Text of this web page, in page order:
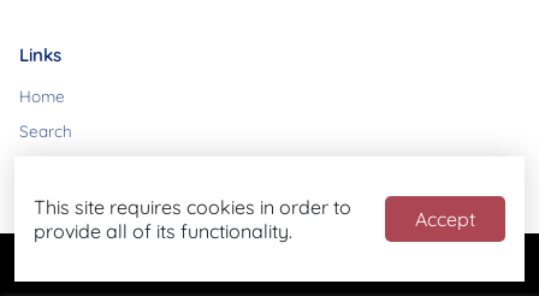
Links
Home
Search
This site requires cookies in order to
provide all of its functionality.
Accept